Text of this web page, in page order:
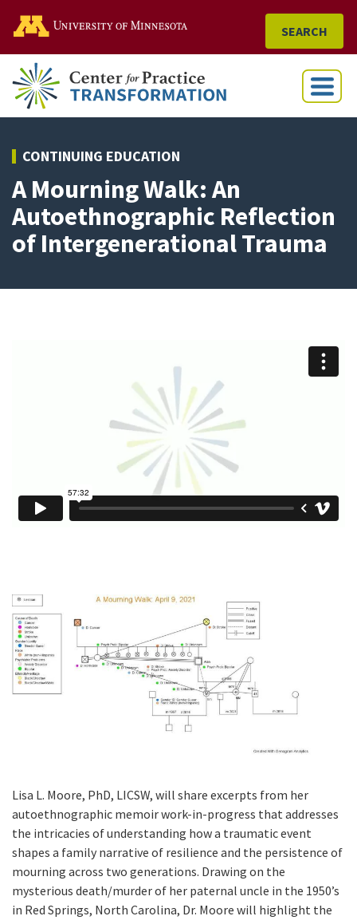
Go to the U of M home
SEARCH
Menu
CONTINUING EDUCATION
A Mourning Walk: An
Autoethnographic Reflection
of Intergenerational Trauma
Lisa L. Moore, PhD, LICSW, will share excerpts from her
autoethnographic memoir work-in-progress that addresses
the intricacies of understanding how a traumatic event
shapes a family narrative of resilience and the persistence of
mourning across two generations. Drawing on the
mysterious death/murder of her paternal uncle in the 1950’s
in Red Springs, North Carolina, Dr. Moore will highlight the